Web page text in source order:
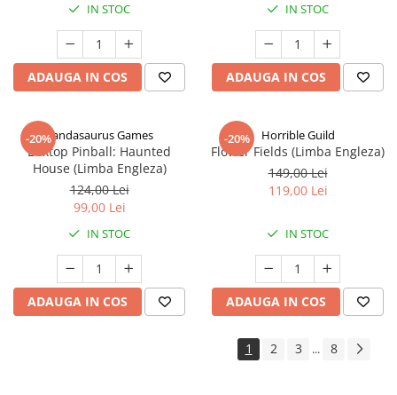
IN STOC
ADAUGA IN COS
IN STOC
ADAUGA IN COS
-20%Pandasaurus Games
Boxtop Pinball: Haunted
House (Limba Engleza)
124,00 Lei
99,00 Lei
IN STOC
ADAUGA IN COS
-20% Horrible Guild
Flower Fields (Limba Engleza)
149,00 Lei
119,00 Lei
IN STOC
ADAUGA IN COS
1 2 3 ... 8